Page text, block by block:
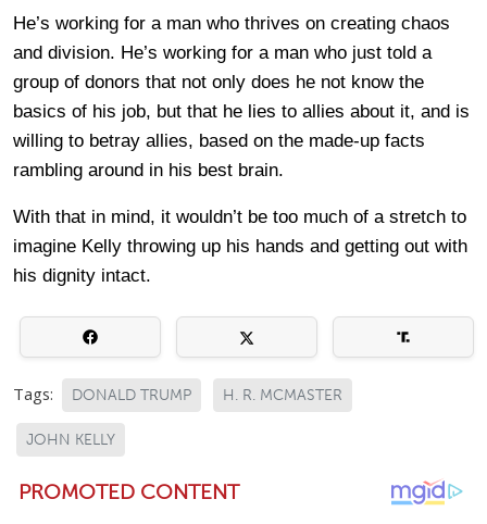
He’s working for a man who thrives on creating chaos
and division. He’s working for a man who just told a
group of donors that not only does he not know the
basics of his job, but that he lies to allies about it, and is
willing to betray allies, based on the made-up facts
rambling around in his best brain.
With that in mind, it wouldn’t be too much of a stretch to
imagine Kelly throwing up his hands and getting out with
his dignity intact.
Tags: DONALD TRUMP H. R. MCMASTER
JOHN KELLY